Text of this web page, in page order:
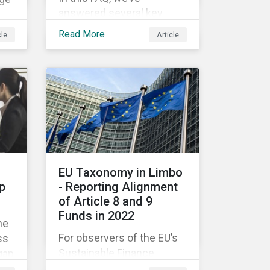
answered several key
questions to help
means for you in practice.
Read More Article
EU Taxonomy in Limbo
- Reporting Alignment
of Article 8 and 9
Funds in 2022
For observers of the EU’s
Sustainable Finance